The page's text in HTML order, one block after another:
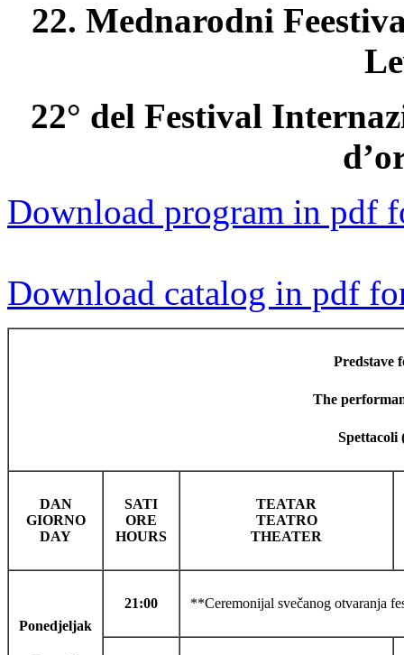
22. Mednarodni
22° del Festival
Download program in pdf
Download catalog in pdf
Predstave
The
Spettacoli
DAN
GIORNO
DAY
SATI
ORE
HOURS
TEATAR
TEATRO
THEATER
Ponedjeljak
21:00 **Ceremonijal svečanog otvaranja